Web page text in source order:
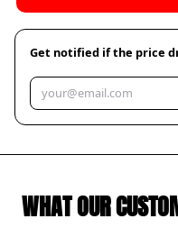
Get notified if the price
WHAT OUR